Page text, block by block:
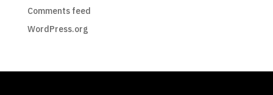
Comments feed
WordPress.org